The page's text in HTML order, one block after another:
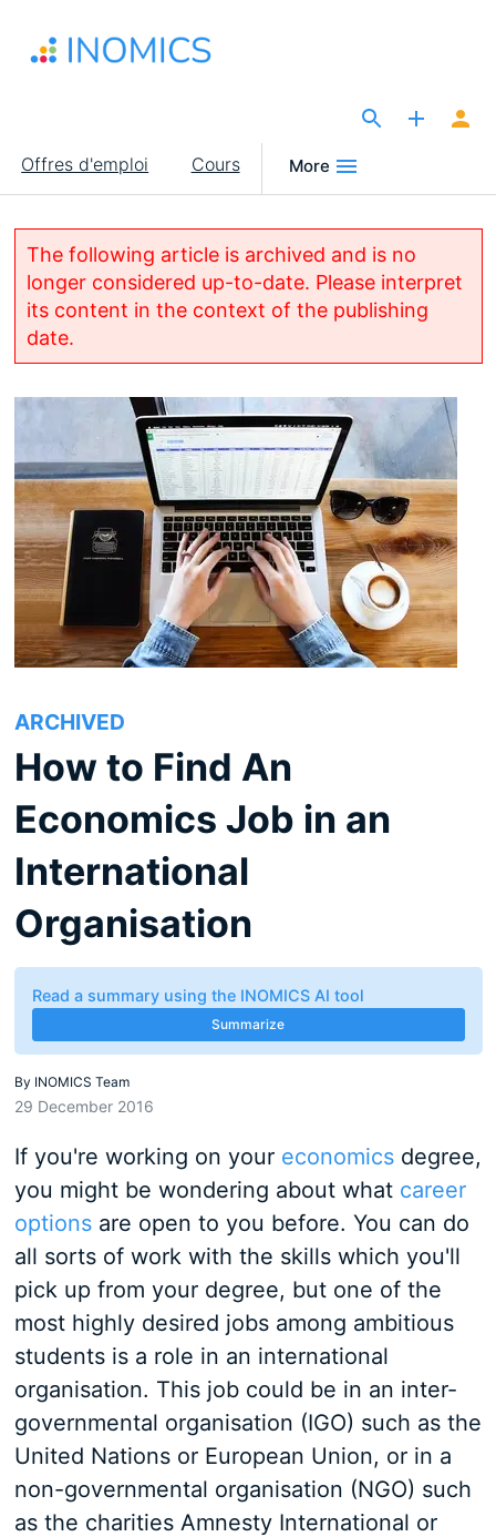
contenu
Main
navigation
Offres d'emploi Cours More
The following article is archived and is no
longer considered up-to-date. Please interpret
its content in the context of the publishing
date.
ARCHIVED
How to Find An
Economics Job in an
International
Organisation
Read a summary using the INOMICS AI tool
Summarize
By INOMICS Team
29 December 2016
If you're working on your economicsdegree,
you might be wondering about what career
optionsare open to you before. You can do
all sorts of work with the skills which you'll
pick up from your degree, but one of the
most highly desired jobs among ambitious
students is a role in an international
organisation. This job could be in an inter-
governmental organisation (IGO) such as the
United Nations or European Union, or in a
non-governmental organisation (NGO) such
as the charities Amnesty International or